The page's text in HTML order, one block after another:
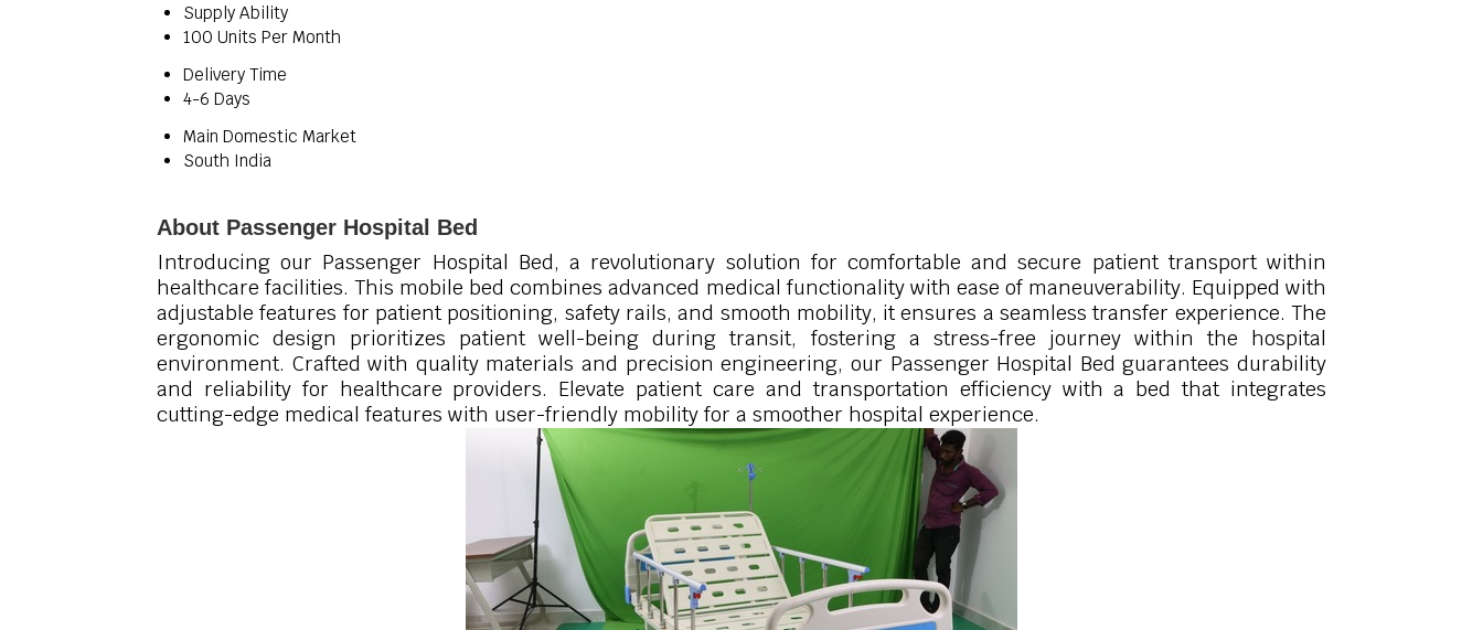
Supply Ability
100 Units Per Month
Delivery Time
4-6 Days
Main Domestic Market
South India
About Passenger Hospital Bed
Introducing our Passenger Hospital Bed, a revolutionary solution for comfortable and secure patient transport within
healthcare facilities. This mobile bed combines advanced medical functionality with ease of maneuverability. Equipped with
adjustable features for patient positioning, safety rails, and smooth mobility, it ensures a seamless transfer experience. The
ergonomic design prioritizes patient well-being during transit, fostering a stress-free journey within the hospital
environment. Crafted with quality materials and precision engineering, our Passenger Hospital Bed guarantees durability
and reliability for healthcare providers. Elevate patient care and transportation efficiency with a bed that integrates
cutting-edge medical features with user-friendly mobility for a smoother hospital experience.